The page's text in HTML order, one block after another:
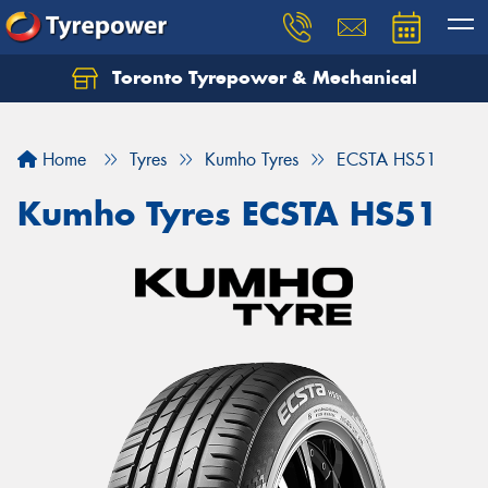
Toronto Tyrepower & Mechanical
Home Tyres Kumho Tyres ECSTA HS51
Kumho Tyres ECSTA HS51
Let us know what you need, and our team will
Your details